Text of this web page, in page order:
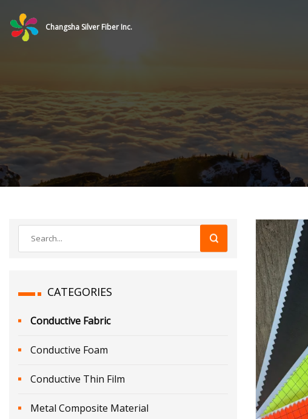
Changsha Silver Fiber Inc.
CATEGORIES
Conductive Fabric
Conductive Foam
Conductive Thin Film
Metal Composite Material